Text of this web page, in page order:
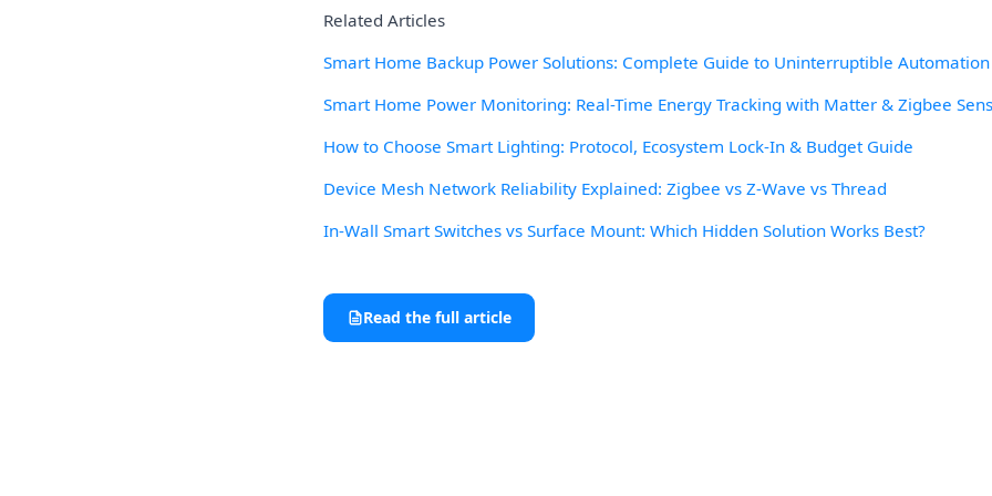
Related Articles
Smart Home Backup Power Solutions: Complete Guide to Uninterruptible Automation
Smart Home Power Monitoring: Real-Time Energy Tracking with Matter & Zigbee
How to Choose Smart Lighting: Protocol, Ecosystem Lock-In & Budget Guide
Device Mesh Network Reliability Explained: Zigbee vs Z-Wave vs Thread
In-Wall Smart Switches vs Surface Mount: Which Hidden Solution Works Best?
Read the full article